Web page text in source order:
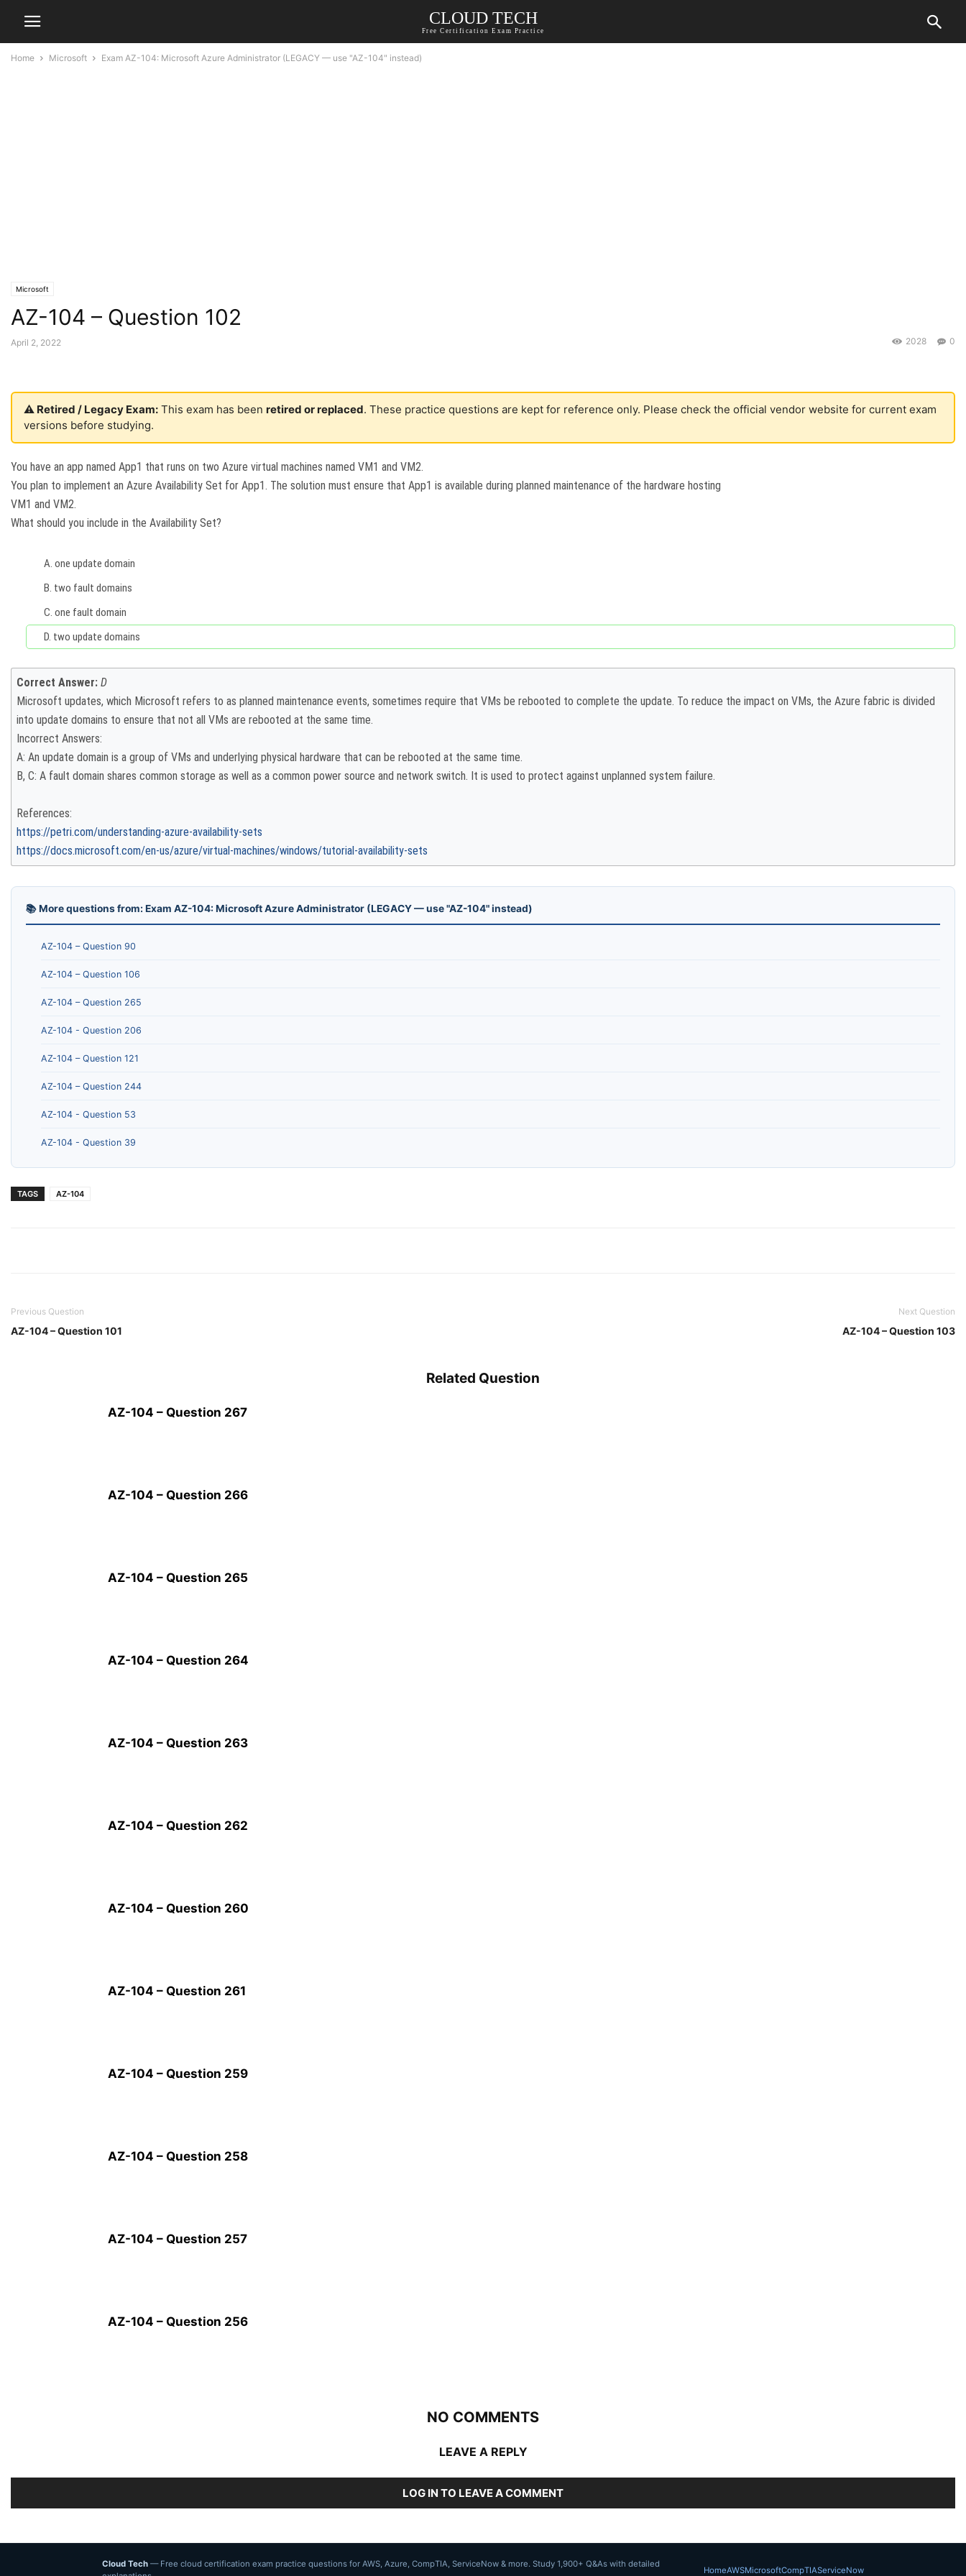
CLOUD TECH
Free Certification Exam Practice
Home Microsoft Exam AZ-104: Microsoft Azure Administrator (LEGACY — use "AZ-104" instead)
Microsoft
AZ-104 – Question 102
April 2, 2022 0
2028
⚠️ Retired / Legacy Exam: This exam has been retired or replaced. These practice questions are kept for reference only. Please check the official vendor website for current exam
versions before studying.
You have an app named App1 that runs on two Azure virtual machines named VM1 and VM2.
You plan to implement an Azure Availability Set for App1. The solution must ensure that App1 is available during planned maintenance of the hardware hosting
VM1 and VM2.
What should you include in the Availability Set?
A. one update domain
B. two fault domains
C. one fault domain
D. two update domains
Correct Answer: D
Microsoft updates, which Microsoft refers to as planned maintenance events, sometimes require that VMs be rebooted to complete the update. To reduce the impact on VMs, the Azure fabric is divided
into update domains to ensure that not all VMs are rebooted at the same time.
Incorrect Answers:
A: An update domain is a group of VMs and underlying physical hardware that can be rebooted at the same time.
B, C: A fault domain shares common storage as well as a common power source and network switch. It is used to protect against unplanned system failure.
References:
https://petri.com/understanding-azure-availability-sets
https://docs.microsoft.com/en-us/azure/virtual-machines/windows/tutorial-availability-sets
📚 More questions from: Exam AZ-104: Microsoft Azure Administrator (LEGACY — use "AZ-104" instead)
AZ-104 – Question 90
AZ-104 – Question 106
AZ-104 – Question 265
AZ-104 - Question 206
AZ-104 – Question 121
AZ-104 – Question 244
AZ-104 - Question 53
AZ-104 - Question 39
TAGS AZ-104
Previous Question
AZ-104 – Question 101
Next Question
AZ-104 – Question 103
Related Question
AZ-104 – Question 267
AZ-104 – Question 266
AZ-104 – Question 265
AZ-104 – Question 264
AZ-104 – Question 263
AZ-104 – Question 262
AZ-104 – Question 260
AZ-104 – Question 261
AZ-104 – Question 259
AZ-104 – Question 258
AZ-104 – Question 257
AZ-104 – Question 256
NO COMMENTS
LEAVE A REPLY
LOG IN TO LEAVE A COMMENT
Cloud Tech — Free cloud certification exam practice questions for AWS, Azure, CompTIA, ServiceNow & more. Study 1,900+ Q&As with detailed
HomeAWSMicrosoftCompTIAServiceNow